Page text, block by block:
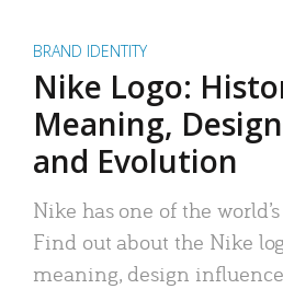
BRAND IDENTITY
Nike Logo:
Meaning,
and Evolution
Nike has one of the
Find out about the Nike
meaning, design